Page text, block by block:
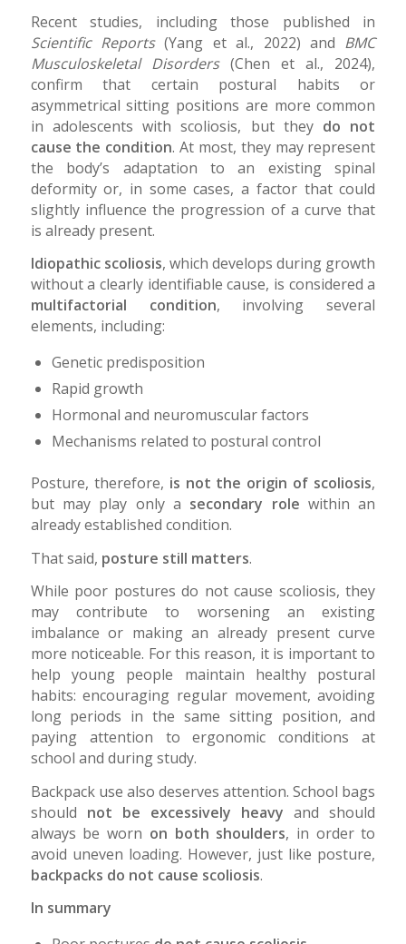
Recent studies, including those published in
Scientific Reports(Yang et al., 2022) and BMC
Musculoskeletal Disorders(Chen et al., 2024),
confirm that certain postural habits or
asymmetrical sitting positions are more common
in adolescents with scoliosis, but they do not
cause the condition. At most, they may represent
the body’s adaptation to an existing spinal
deformity or, in some cases, a factor that could
slightly influence the progression of a curve that
is already present.
Idiopathic scoliosis, which develops during growth
without a clearly identifiable cause, is considered a
multifactorial condition, involving several
elements, including:
Genetic predisposition
Rapid growth
Hormonal and neuromuscular factors
Mechanisms related to postural control
Posture, therefore, is not the origin of scoliosis,
but may play only a secondary role within an
already established condition.
That said, posture still matters.
While poor postures do not cause scoliosis, they
may contribute to worsening an existing
imbalance or making an already present curve
more noticeable. For this reason, it is important to
help young people maintain healthy postural
habits: encouraging regular movement, avoiding
long periods in the same sitting position, and
paying attention to ergonomic conditions at
school and during study.
Backpack use also deserves attention. School bags
should not be excessively heavy and should
always be worn on both shoulders, in order to
avoid uneven loading. However, just like posture,
backpacks do not cause scoliosis.
In summary